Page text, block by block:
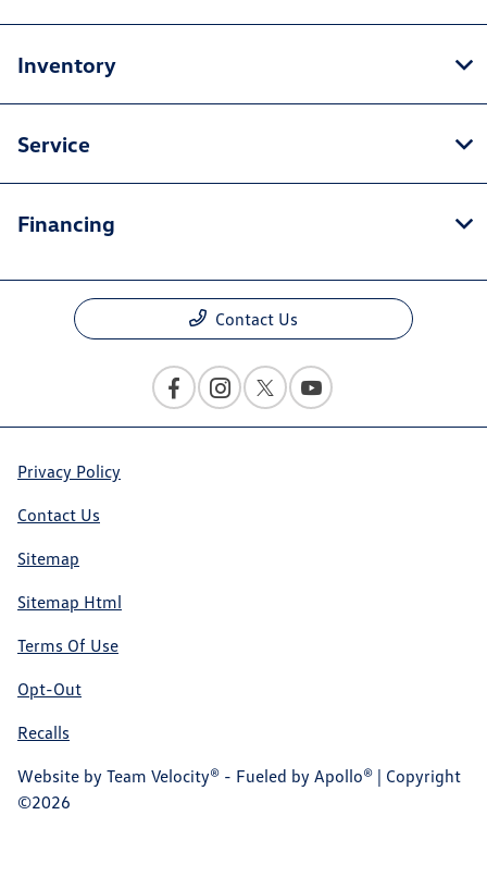
Inventory
Service
Financing
Contact Us
Privacy Policy
Contact Us
Sitemap
Sitemap Html
Terms Of Use
Opt-Out
Recalls
Website by Team Velocity® - Fueled by Apollo® | Copyright
©2026